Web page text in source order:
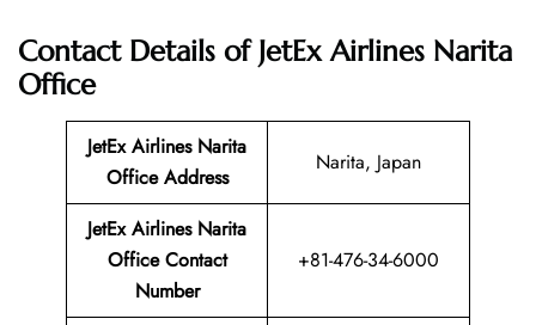
Contact Details of JetEx Airlines Narita
Office
JetEx Airlines Narita
OfficeAddress
Narita, Japan
JetEx Airlines Narita
Office Contact
Number
+81-476-34-6000